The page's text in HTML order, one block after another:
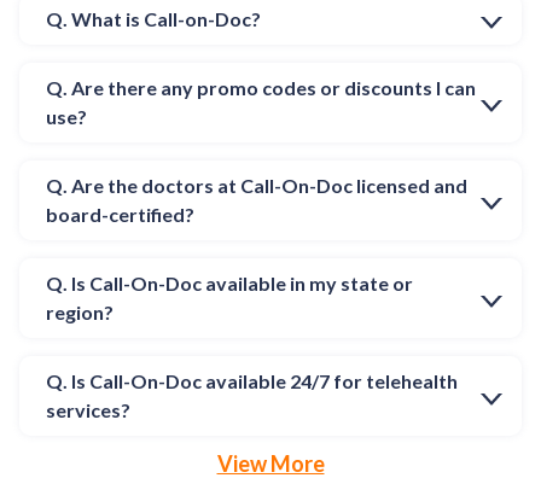
Q. What is Call-on-Doc?
Q. Are there any promo codes or discounts I can
use?
Q. Are the doctors at Call-On-Doc licensed and
board-certified?
Q. Is Call-On-Doc available in my state or
region?
Q. Is Call-On-Doc available 24/7 for telehealth
services?
View More